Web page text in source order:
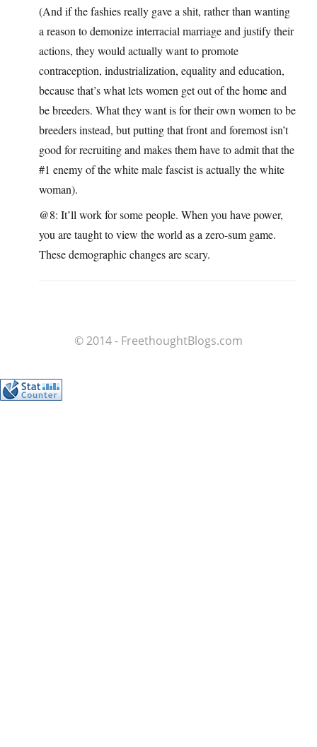
(And if the fashies really gave a shit, rather than wanting
a reason to demonize interracial marriage and justify their
actions, they would actually want to promote
contraception, industrialization, equality and education,
because that’s what lets women get out of the home and
be breeders. What they want is for their own women to be
breeders instead, but putting that front and foremost isn’t
good for recruiting and makes them have to admit that the
#1 enemy of the white male fascist is actually the white
woman).
@8: It’ll work for some people. When you have power,
you are taught to view the world as a zero-sum game.
These demographic changes are scary.
© 2014 - FreethoughtBlogs.com